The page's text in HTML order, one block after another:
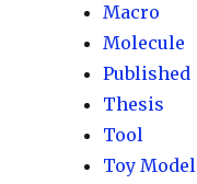
Macro
Molecule
Published
Thesis
Tool
Toy Model